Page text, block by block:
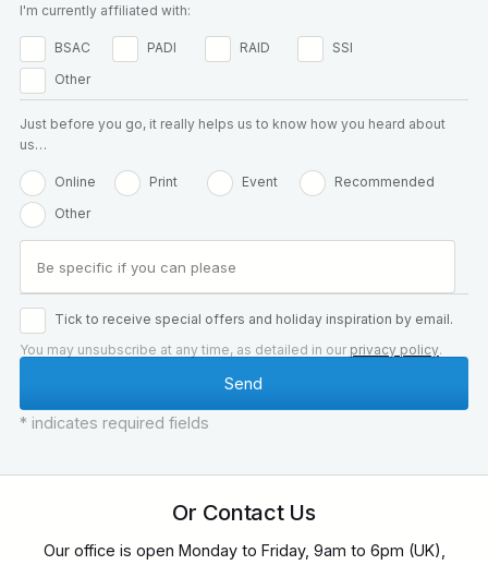
I'm currently affiliated with:
BSAC PADI RAID
SSI
Other
Just before you go, it really helps us to know how you heard about
us…
Online Print Event
Recommended
Other
Tick to receive special offers and holiday inspiration by email.
You may unsubscribe at any time, as detailed in our privacy policy.
* indicates required fields
Or Contact Us
Our office is open Monday to Friday, 9am to 6pm (UK),